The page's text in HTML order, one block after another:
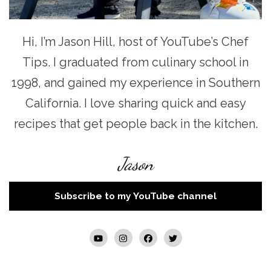
Hi, I’m Jason Hill, host of YouTube’s Chef
Tips. I graduated from culinary school in
1998, and gained my experience in Southern
California. I love sharing quick and easy
recipes that get people back in the kitchen.
Jason
Subscribe to my YouTube channel